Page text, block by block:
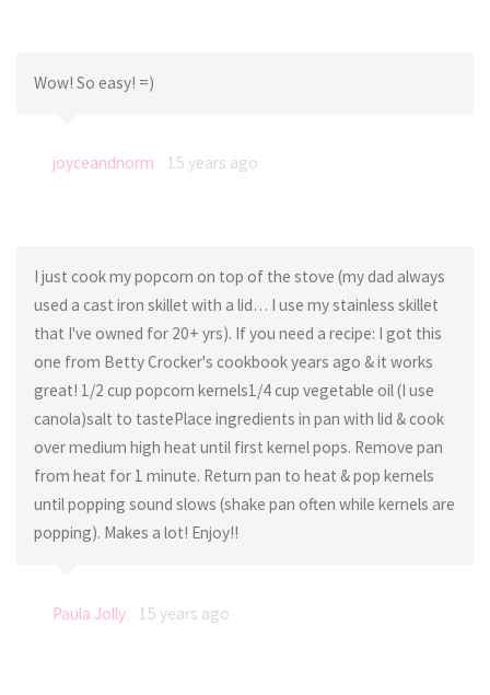
Wow! So easy! =)
joyceandnorm 15 years ago
I just cook my popcorn on top of the stove (my dad always
used a cast iron skillet with a lid… I use my stainless skillet
that I've owned for 20+ yrs). If you need a recipe: I got this
one from Betty Crocker's cookbook years ago & it works
great! 1/2 cup popcorn kernels1/4 cup vegetable oil (I use
canola)salt to tastePlace ingredients in pan with lid & cook
over medium high heat until first kernel pops. Remove pan
from heat for 1 minute. Return pan to heat & pop kernels
until popping sound slows (shake pan often while kernels are
popping). Makes a lot! Enjoy!!
Paula Jolly 15 years ago